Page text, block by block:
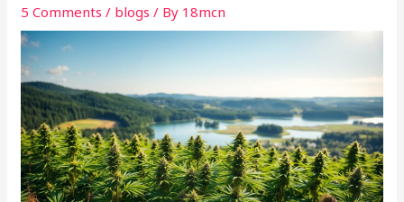
5 Comments / blogs / By 18mcn